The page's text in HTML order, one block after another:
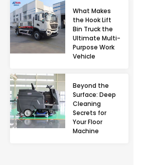
What Makes
the Hook Lift
Bin Truck the
Ultimate Multi-
Purpose Work
Vehicle
Beyond the
Surface: Deep
Cleaning
Secrets for
Your Floor
Machine